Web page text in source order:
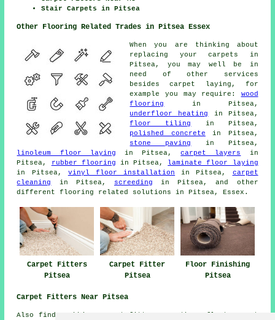
Stair Carpets in Pitsea
Other Flooring Related Trades in Pitsea Essex
When you are thinking about
replacing your carpets in
Pitsea, you may well be in
need of other services
besides carpet laying, for
example you may require: wood
flooring
in Pitsea,
underfloor heating
in Pitsea,
floor tiling
in Pitsea,
polished concrete in Pitsea,
stone paving
in Pitsea,
linoleum floor laying in Pitsea,carpet layers
in
Pitsea,
rubber flooring in Pitsea, laminate floor laying
in Pitsea, vinyl floor installation in Pitsea, carpet
cleaning
in Pitsea, screeding in Pitsea, and other
different flooring related solutions in Pitsea, Essex.
Carpet Fitters
Pitsea
Carpet Fitter
Pitsea
Floor Finishing
Pitsea
Carpet Fitters Near Pitsea
Also find: Fobbing carpet fitters, South Benfleet carpet